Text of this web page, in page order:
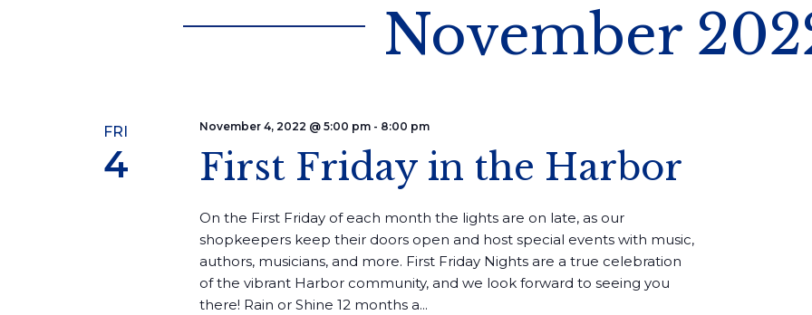
November
FRI
4 First Friday in the Harbor
November 4, 2022 @ 5:00 pm- 8:00 pm
On the First Friday of each month the lights are on late, as our
shopkeepers keep their doors open and host special events with music,
authors, musicians, and more. First Friday Nights are a true celebration
of the vibrant Harbor community, and we look forward to seeing you
there! Rain or Shine 12 months a...